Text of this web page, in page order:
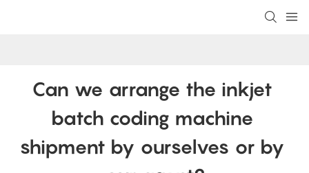
Can we arrange the inkjet
batch coding machine
shipment by ourselves or by